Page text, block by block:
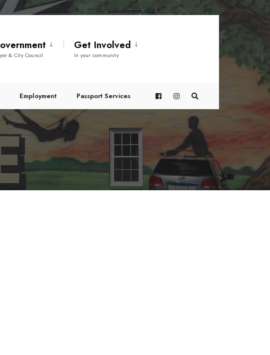
& City Council
Get Involved
In your community
Employment Passport Services